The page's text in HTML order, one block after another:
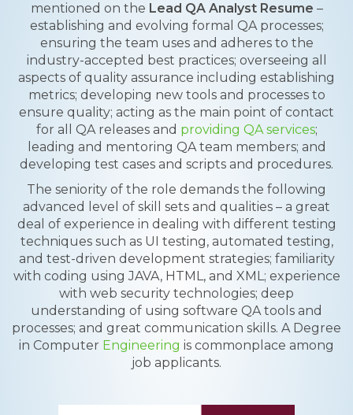
mentioned on the Lead QA Analyst Resume –
establishing and evolving formal QA processes;
ensuring the team uses and adheres to the
industry-accepted best practices; overseeing all
aspects of quality assurance including establishing
metrics; developing new tools and processes to
ensure quality; acting as the main point of contact
for all QA releases and providing QA services;
leading and mentoring QA team members; and
developing test cases and scripts and procedures.
The seniority of the role demands the following
advanced level of skill sets and qualities – a great
deal of experience in dealing with different testing
techniques such as UI testing, automated testing,
and test-driven development strategies; familiarity
with coding using JAVA, HTML, and XML; experience
with web security technologies; deep
understanding of using software QA tools and
processes; and great communication skills. A Degree
in Computer Engineering is commonplace among
job applicants.